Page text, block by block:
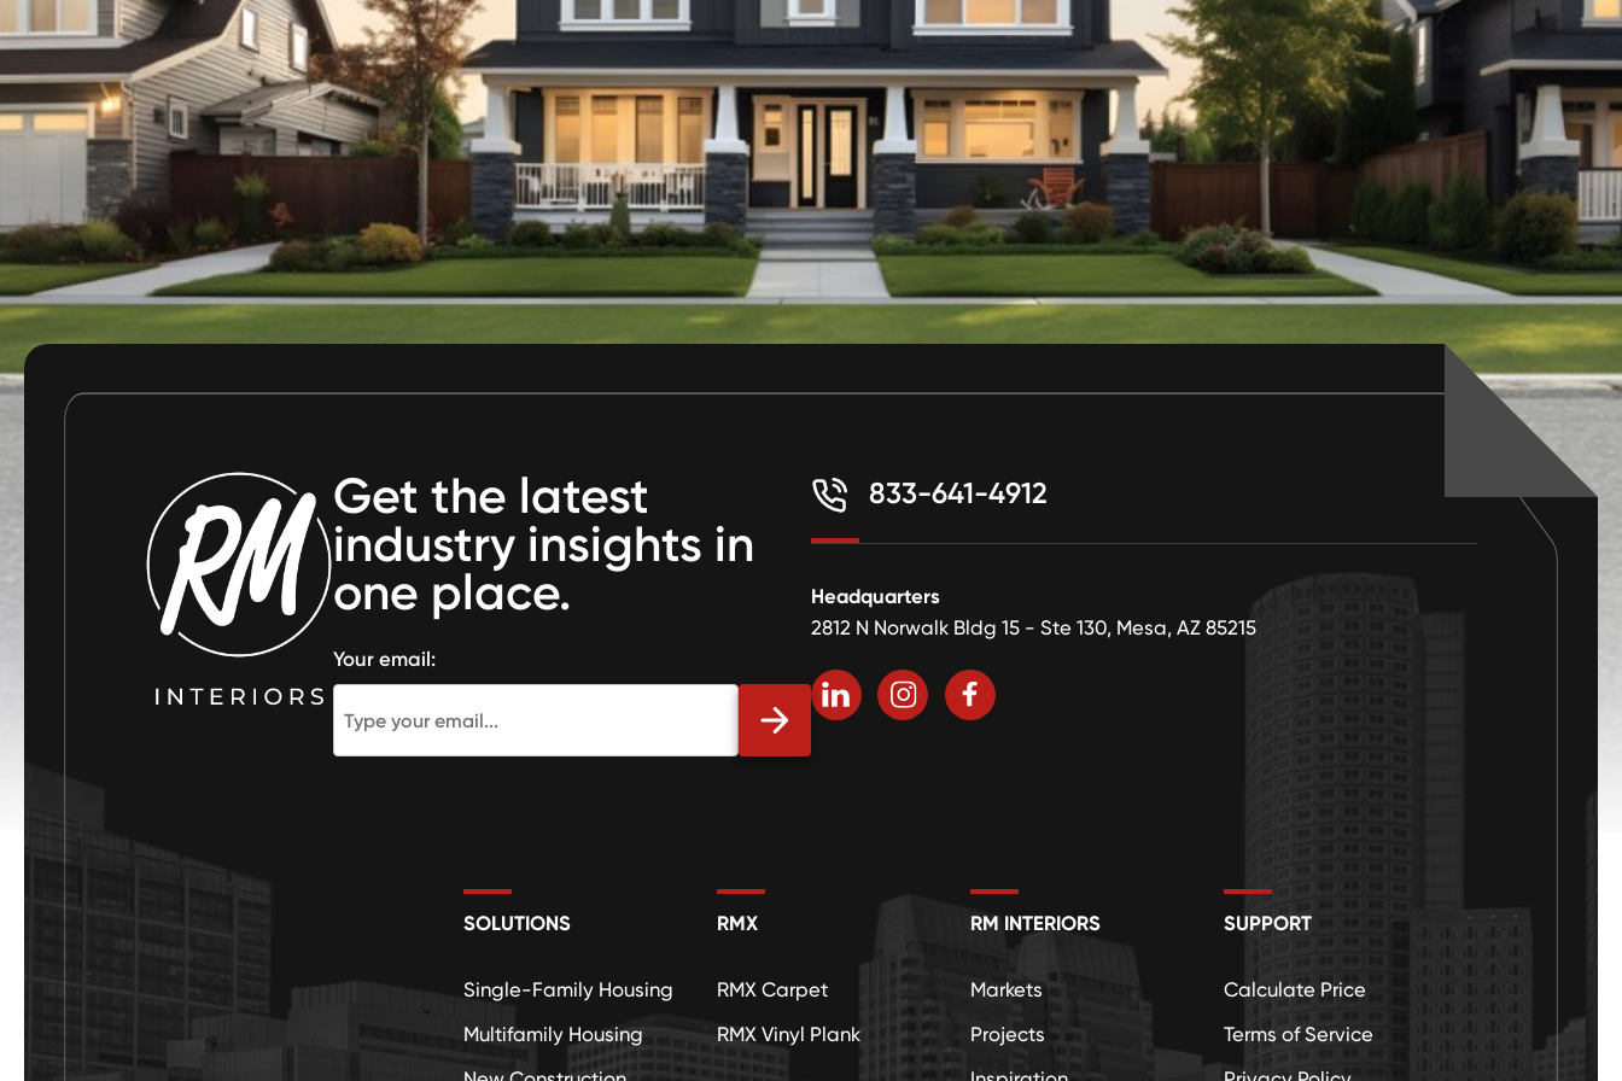
Get the latest
industry insights in
one place.
Your email:
833-641-4912
Headquarters
2812 N Norwalk Bldg 15 - Ste 130, Mesa, AZ 85215
SOLUTIONS
Single-Family Housing
Multifamily Housing
RMX
RMX Carpet
RMX Vinyl Plank
RM INTERIORS
Markets
Projects
SUPPORT
Calculate Price
Terms of Service